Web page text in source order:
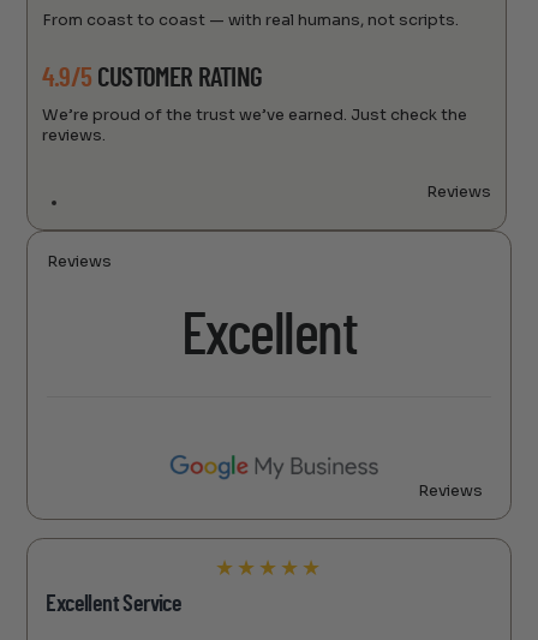
From coast to coast — with real humans, not scripts.
4.9/5 CUSTOMER RATING
We’re proud of the trust we’ve earned. Just check the
reviews.
Reviews
Reviews
Excellent
Reviews
★ ★ ★ ★ ★
Excellent Service